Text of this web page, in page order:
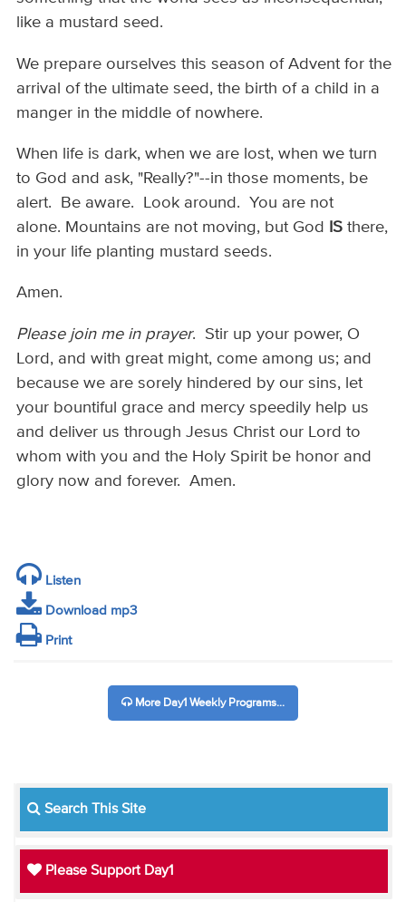
like a mustard seed.
We prepare ourselves this season of Advent for the
arrival of the ultimate seed, the birth of a child in a
manger in the middle of nowhere.
When life is dark, when we are lost, when we turn
to God and ask, "Really?"--in those moments, be
alert. Be aware. Look around. You are not
alone. Mountains are not moving, but God
IS there,
in your life planting mustard seeds.
Amen.
Please join me in prayer. Stir up your power, O
Lord, and with great might, come among us; and
because we are sorely hindered by our sins, let
your bountiful grace and mercy speedily help us
and deliver us through Jesus Christ our Lord to
whom with you and the Holy Spirit be honor and
glory now and forever. Amen.
Listen
Download mp3
Print
More Day1 Weekly Programs...
Search This Site
Please Support Day1